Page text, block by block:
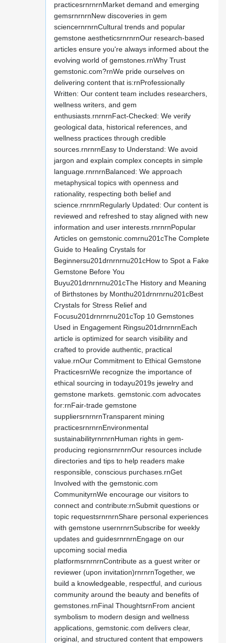
practicesrnrnrnMarket demand and emerging
gemsrnrnrnNew discoveries in gem
sciencernrnrnCultural trends and popular
gemstone aestheticsrnrnrnOur research-based
articles ensure you're always informed about the
evolving world of gemstones.rnWhy Trust
gemstonic.com?rnWe pride ourselves on
delivering content that is:rnProfessionally
Written: Our content team includes researchers,
wellness writers, and gem
enthusiasts.rnrnrnFact-Checked: We verify
geological data, historical references, and
wellness practices through credible
sources.rnrnrnEasy to Understand: We avoid
jargon and explain complex concepts in simple
language.rnrnrnBalanced: We approach
metaphysical topics with openness and
rationality, respecting both belief and
science.rnrnrnRegularly Updated: Our content is
reviewed and refreshed to stay aligned with new
information and user interests.rnrnrnPopular
Articles on gemstonic.comrnu201cThe Complete
Guide to Healing Crystals for
Beginnersu201drnrnrnu201cHow to Spot a Fake
Gemstone Before You
Buyu201drnrnrnu201cThe History and Meaning
of Birthstones by Monthu201drnrnrnu201cBest
Crystals for Stress Relief and
Focusu201drnrnrnu201cTop 10 Gemstones
Used in Engagement Ringsu201drnrnrnEach
article is optimized for search visibility and
crafted to provide authentic, practical
value.rnOur Commitment to Ethical Gemstone
PracticesrnWe recognize the importance of
ethical sourcing in todayu2019s jewelry and
gemstone markets. gemstonic.com advocates
for:rnFair-trade gemstone
suppliersrnrnrnTransparent mining
practicesrnrnrnEnvironmental
sustainabilityrnrnrnHuman rights in gem-
producing regionsrnrnrnOur resources include
directories and tips to help readers make
responsible, conscious purchases.rnGet
Involved with the gemstonic.com
CommunityrnWe encourage our visitors to
connect and contribute:rnSubmit questions or
topic requestsrnrnrnShare personal experiences
with gemstone usernrnrnSubscribe for weekly
updates and guidesrnrnrnEngage on our
upcoming social media
platformsrnrnrnContribute as a guest writer or
reviewer (upon invitation)rnrnrnTogether, we
build a knowledgeable, respectful, and curious
community around the beauty and benefits of
gemstones.rnFinal ThoughtsrnFrom ancient
symbolism to modern design and wellness
applications, gemstonic.com delivers clear,
original, and structured content that empowers